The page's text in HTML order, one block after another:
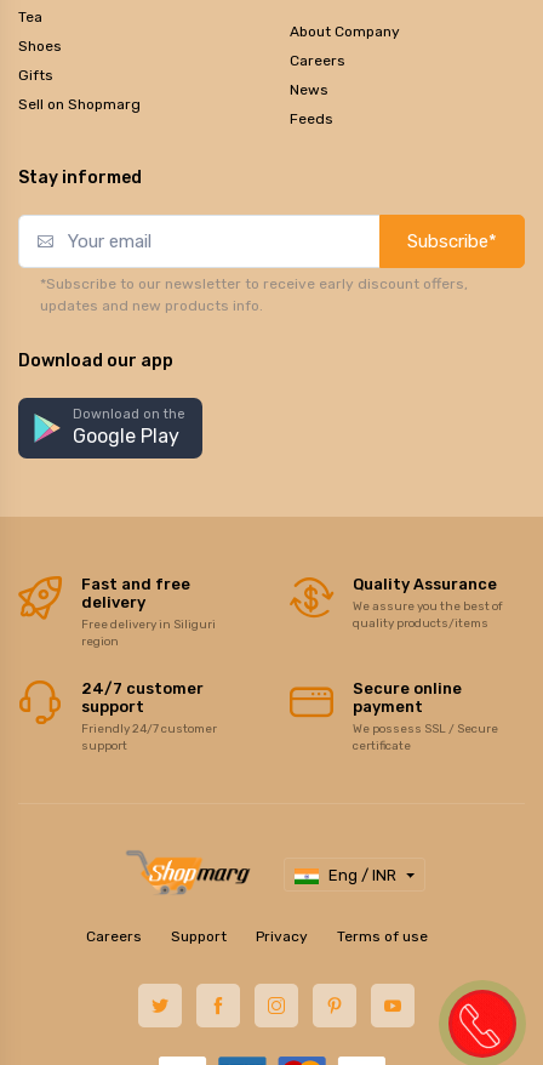
Tea
Shoes
Gifts
Sell on Shopmarg
About Company
Careers
News
Feeds
Stay informed
Subscribe*
*Subscribe to our newsletter to receive early discount offers,
updates and new products info.
Download our app
Download on the
Google Play
Fast and free
delivery
Free delivery in Siliguri
region
Quality Assurance
We assure you the best of
quality products/items
24/7 customer
support
Friendly 24/7 customer
support
Secure online
payment
We possess SSL / Secure
certificate
Eng / INR
Careers Support Privacy Terms of use